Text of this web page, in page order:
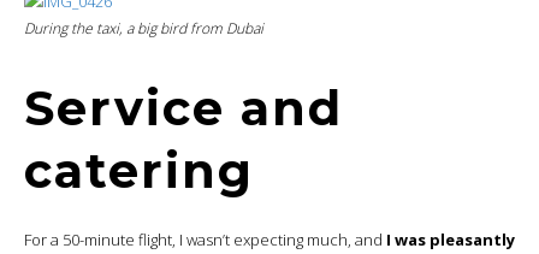
During the taxi, a big bird from Dubai
Service and
catering
For a 50-minute flight, I wasn’t expecting much, and I was pleasantly